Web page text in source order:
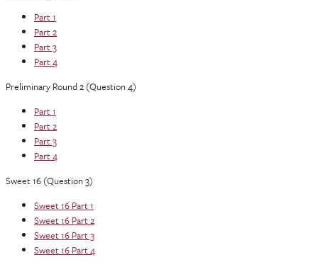
Part 1
Part 2
Part 3
Part 4
Preliminary Round 2 (Question 4)
Part 1
Part 2
Part 3
Part 4
Sweet 16 (Question 3)
Sweet 16 Part 1
Sweet 16 Part 2
Sweet 16 Part 3
Sweet 16 Part 4